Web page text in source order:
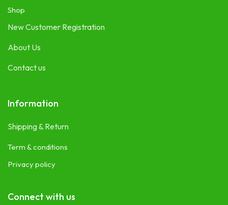
Shop
New Customer Registration
About Us
Contact us
Information
Shipping & Return
Term & conditions
Privacy policy
Connect with us